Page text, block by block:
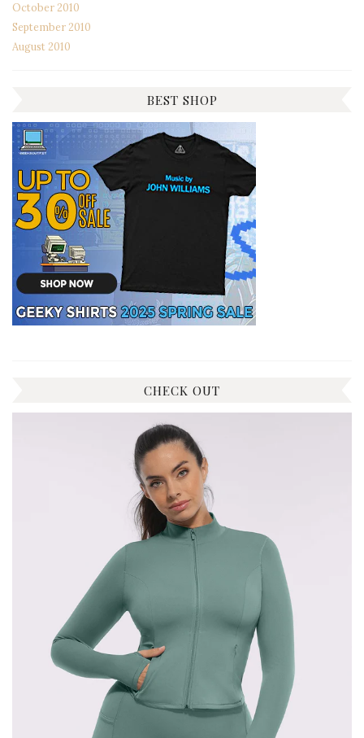
October 2010
September 2010
August 2010
BEST SHOP
CHECK OUT